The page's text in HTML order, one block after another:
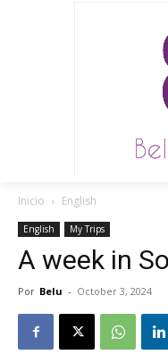
Inicio English
English My Trips
A week in
Por Belu - October 3, 2024